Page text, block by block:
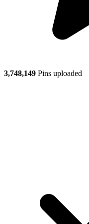
3,748,149 Pins uploaded